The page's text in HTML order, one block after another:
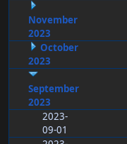
November
2023
October
2023
September
2023
2023-
09-01